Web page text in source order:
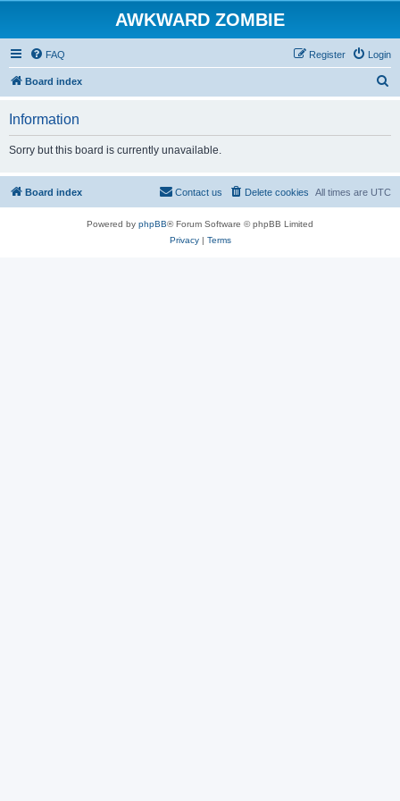
AWKWARD ZOMBIE
FAQ Login
Register
Board index
Information
Sorry but this board is currently unavailable.
Board index All times are UTC
Delete cookies
Contact us
Powered by phpBB® Forum Software © phpBB Limited
Privacy| Terms